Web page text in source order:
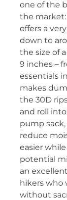
one of the
the market:
offers a
down to
the size of
9 inches –
essentials
makes
the 30D
and roll
pump
reduce
easier
potential
an
hikers who
without